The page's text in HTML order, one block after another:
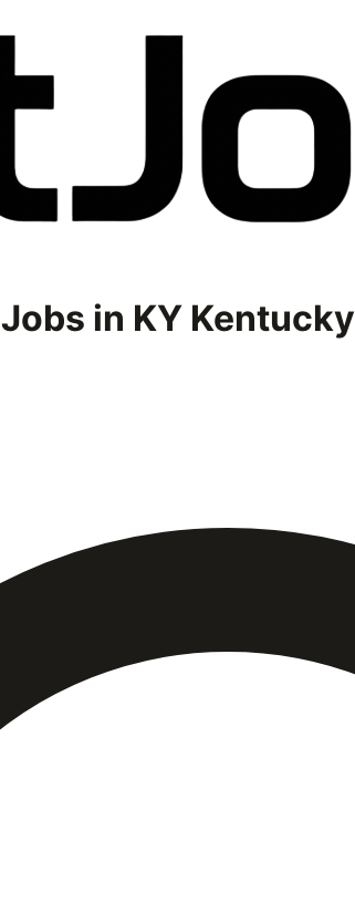
Jobs in KY Kentucky